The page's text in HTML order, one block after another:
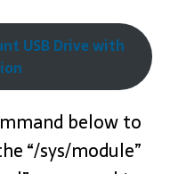
USB Drive with
below to
“/sys/module”